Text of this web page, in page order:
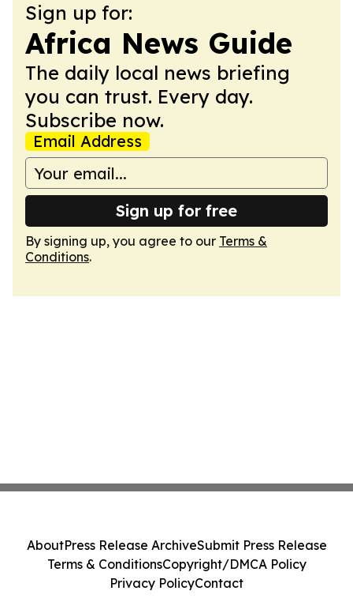
Sign up for:
Africa News Guide
The daily local news briefing
you can trust. Every day.
Subscribe now.
Email Address
Sign up for free
By signing up, you agree to our Terms &
Conditions.
AboutPress Release ArchiveSubmit Press Release
Terms & ConditionsCopyright/DMCA Policy
Privacy PolicyContact